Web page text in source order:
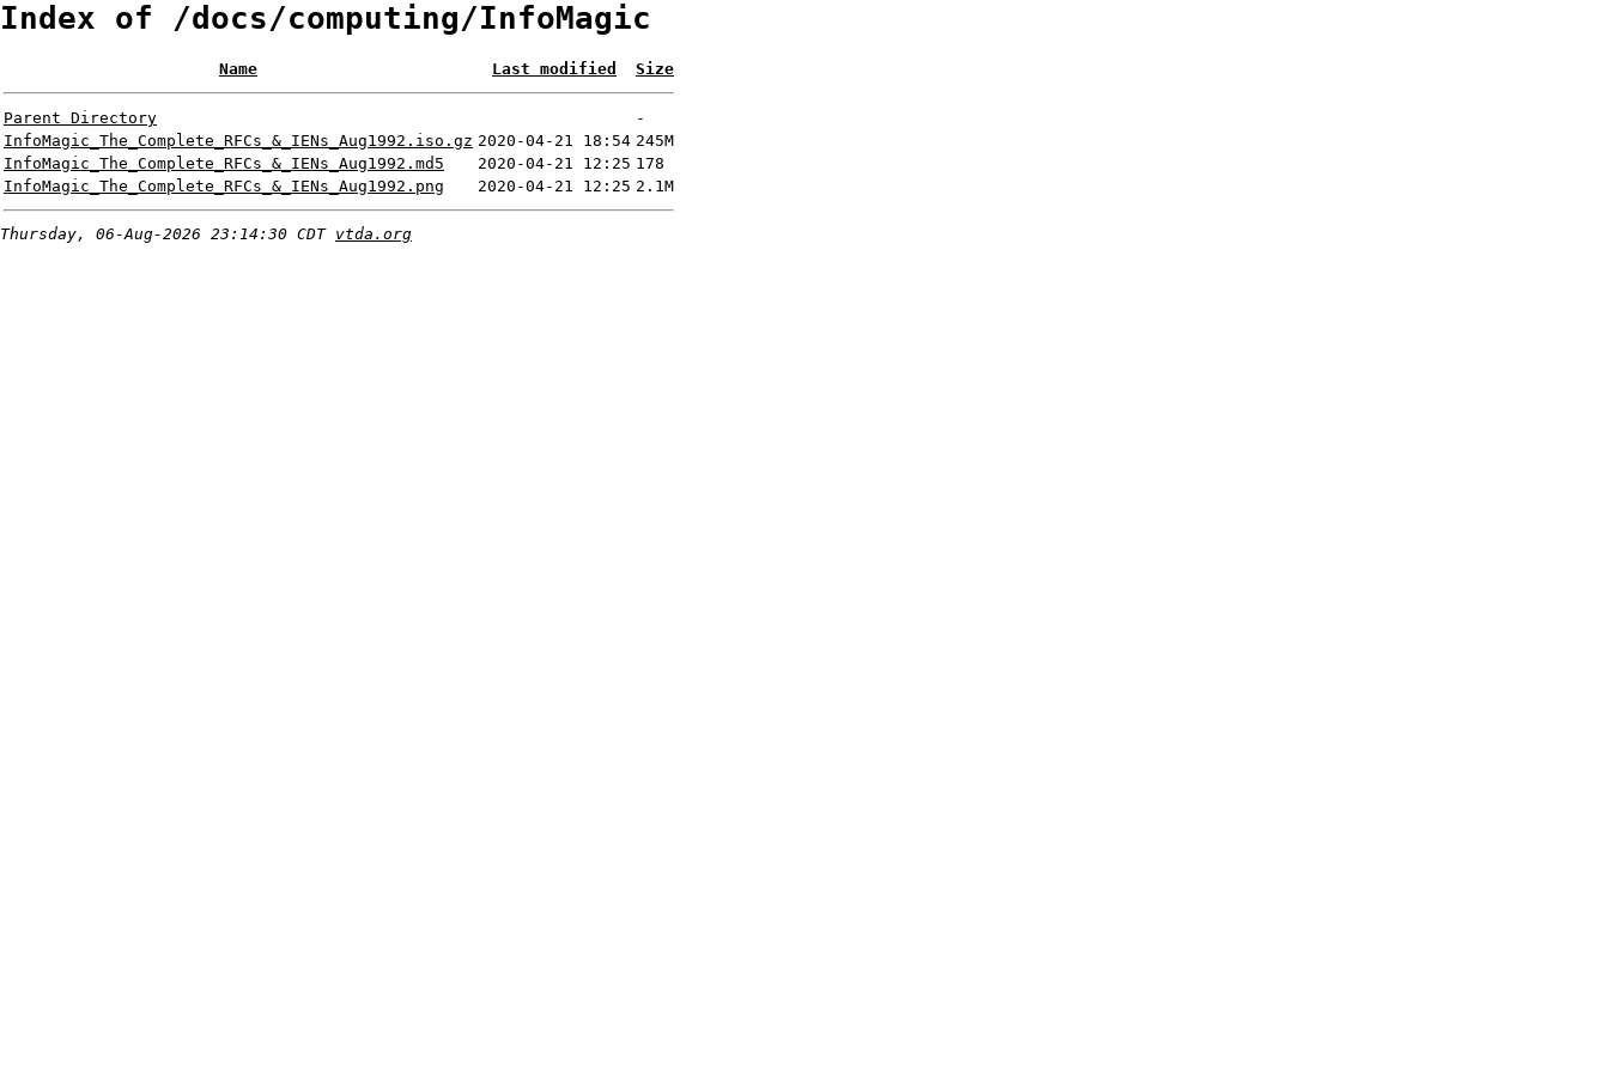
Index of /docs/computing/InfoMagic
Name Last modified Size
Parent Directory
-
InfoMagic_The_Complete_RFCs_&_IENs_Aug1992.iso.gz 2020-04-21 18:54 245M
InfoMagic_The_Complete_RFCs_&_IENs_Aug1992.md5
2020-04-21 12:25 178
InfoMagic_The_Complete_RFCs_&_IENs_Aug1992.png
2020-04-21 12:25 2.1M
Thursday, 06-Aug-2026 23:14:30 CDT vtda.org